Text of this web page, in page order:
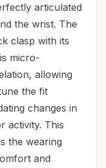
articulated
the wrist. The
clasp with its
micro-
allowing
the fit
changes in
activity. This
the wearing
and